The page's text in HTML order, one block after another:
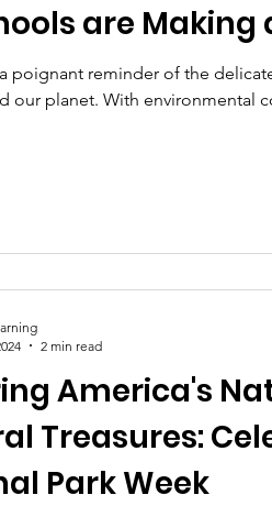
are Making
a poignant reminder of the
our planet. With environmental
America's
Treasures:
Park Week
2 min read